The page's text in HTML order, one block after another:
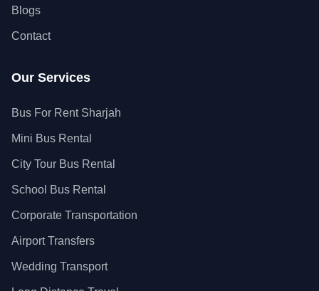
Blogs
Contact
Our Services
Bus For Rent Sharjah
Mini Bus Rental
City Tour Bus Rental
School Bus Rental
Corporate Transportation
Airport Transfers
Wedding Transport